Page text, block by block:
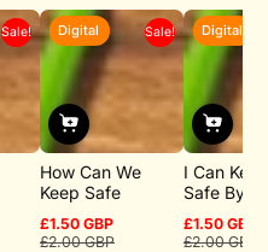
Sale! Digital Sale!
How Can We
Keep Safe
Sale
£1.50 GBP
Regular
£2.00 GBP
Digital
I Can
Safe By
Sale
£1.50 GBP
Regular
£2.00 GBP